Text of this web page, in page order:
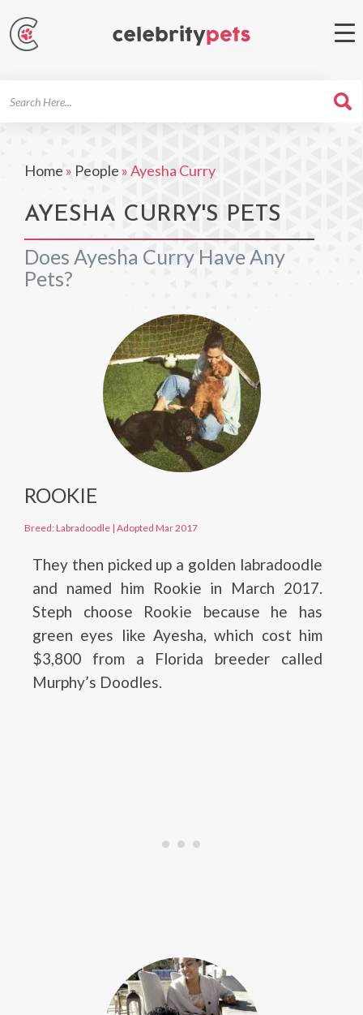
Home » People »Ayesha Curry
AYESHA CURRY'S PETS
Does Ayesha Curry Have Any
Pets?
ROOKIE
Breed: Labradoodle | Adopted Mar 2017
They then picked up a golden labradoodle
and named him Rookie in March 2017.
Steph choose Rookie because he has
green eyes like Ayesha, which cost him
$3,800 from a Florida breeder called
Murphy’s Doodles.